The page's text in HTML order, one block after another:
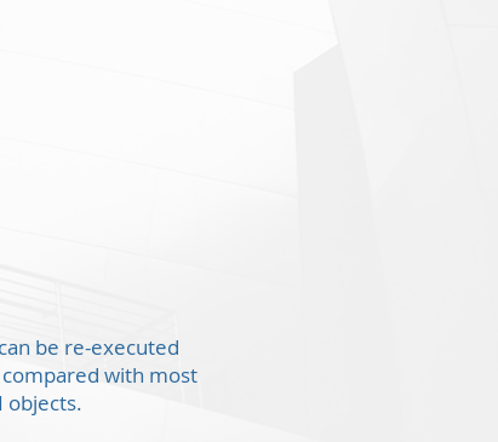
be re-executed
with most
objects.